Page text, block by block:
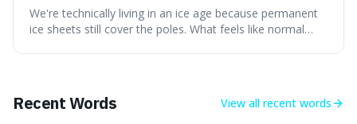
covers Greenland and Antarctica.
We're technically living in an ice age because permanent
ice sheets still cover the poles. What feels like normal
Recent Words View all recent words